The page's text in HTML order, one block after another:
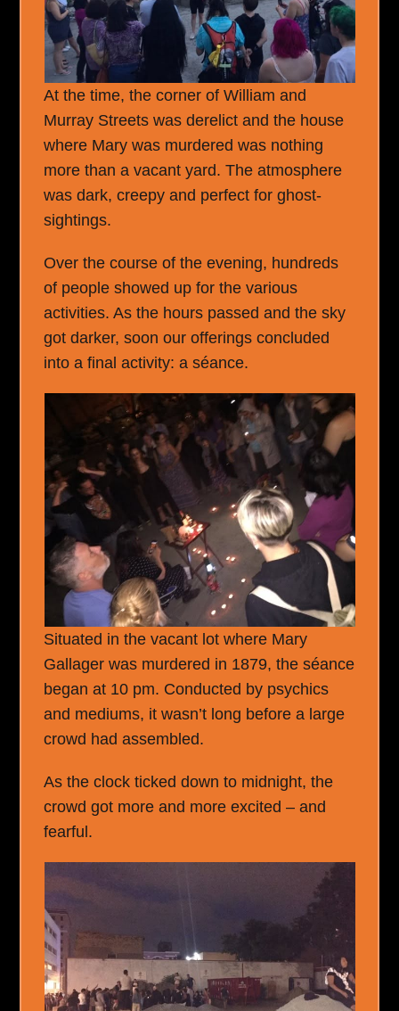
At the time, the corner of William and
Murray Streets was derelict and the house
where Mary was murdered was nothing
more than a vacant yard. The atmosphere
was dark, creepy and perfect for ghost-
sightings.
Over the course of the evening, hundreds
of people showed up for the various
activities. As the hours passed and the sky
got darker, soon our offerings concluded
into a final activity: a séance.
Situated in the vacant lot where Mary
Gallager was murdered in 1879, the séance
began at 10 pm. Conducted by psychics
and mediums, it wasn’t long before a large
crowd had assembled.
As the clock ticked down to midnight, the
crowd got more and more excited – and
fearful.